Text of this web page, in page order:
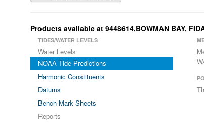
Products available at 9448614,BOWMAN BAY,
TIDES/WATER LEVELS
Water Levels
NOAA Tide Predictions
Harmonic Constituents
Datums
Bench Mark Sheets
Reports